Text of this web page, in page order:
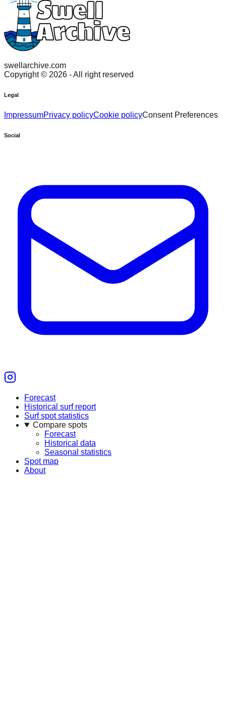
swellarchive.com
Copyright © 2026 - All right reserved
Legal
ImpressumPrivacy policyCookie policyConsent Preferences
Social
Forecast
Historical surf report
Surf spot statistics
Compare spots
Forecast
Historical data
Seasonal statistics
Spot map
About